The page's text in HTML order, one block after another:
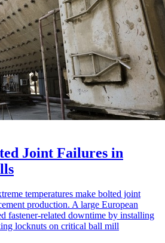
Joint Failures in
temperatures make bolted joint
production. A large European
fastener-related downtime by installing
locknuts on critical ball mill